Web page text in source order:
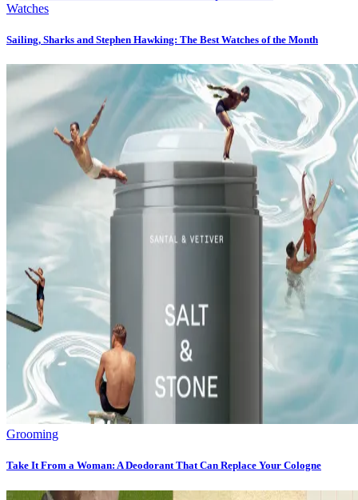
Watches
Sailing, Sharks and Stephen Hawking: The Best Watches of the Month
Grooming
Take It From a Woman: A Deodorant That Can Replace Your Cologne